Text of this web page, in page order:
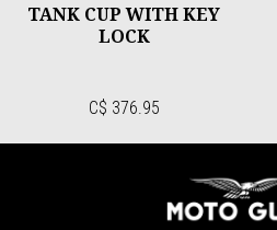
TANK CUP WITH KEY
LOCK
C$ 376.95